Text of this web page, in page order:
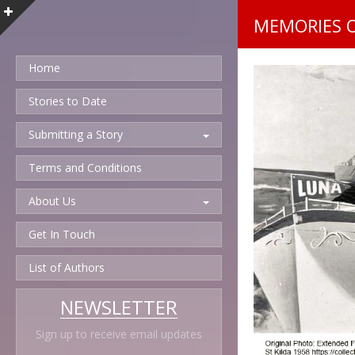
Home
Stories to Date
Submitting a Story
Terms and Conditions
About Us
Get In Touch
List of Authors
NEWSLETTER
Sign up to receive email updates
MEMORIES